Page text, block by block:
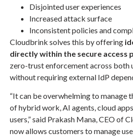
Disjointed user experiences
Increased attack surface
Inconsistent policies and
Cloudbrink solves this by offering
directly within the secure access
zero-trust enforcement across both
without requiring external IdP
“It can be overwhelming to manage
of hybrid work, AI agents, cloud
users,” said Prakash Mana, CEO of
now allows customers to manage